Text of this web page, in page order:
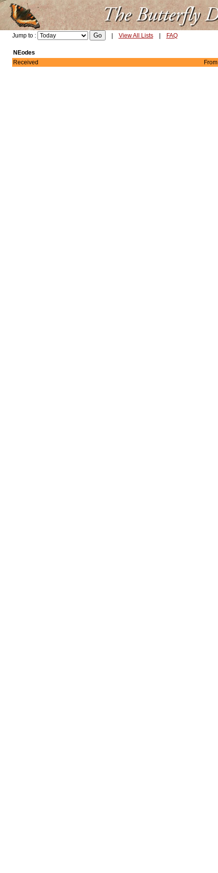
Jump to : View All Lists| FAQ
NEodes
Received
From